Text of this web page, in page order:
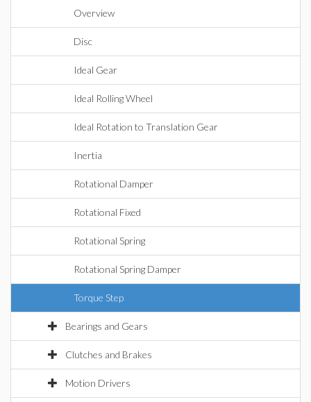
Overview
Disc
Ideal Gear
Ideal Rolling Wheel
Ideal Rotation to Translation Gear
Inertia
Rotational Damper
Rotational Fixed
Rotational Spring
Rotational Spring Damper
Torque Step
Bearings and Gears
Clutches and Brakes
Motion Drivers